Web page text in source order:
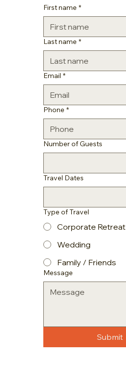
First name *
Last name *
Email *
Phone *
Number of Guests
Travel Dates
Type of Travel
Corporate Retreat
Wedding
Family / Friends
Message
Submit